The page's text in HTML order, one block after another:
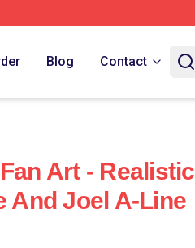
Blog Contact
Art - Realistic
And Joel A-Line